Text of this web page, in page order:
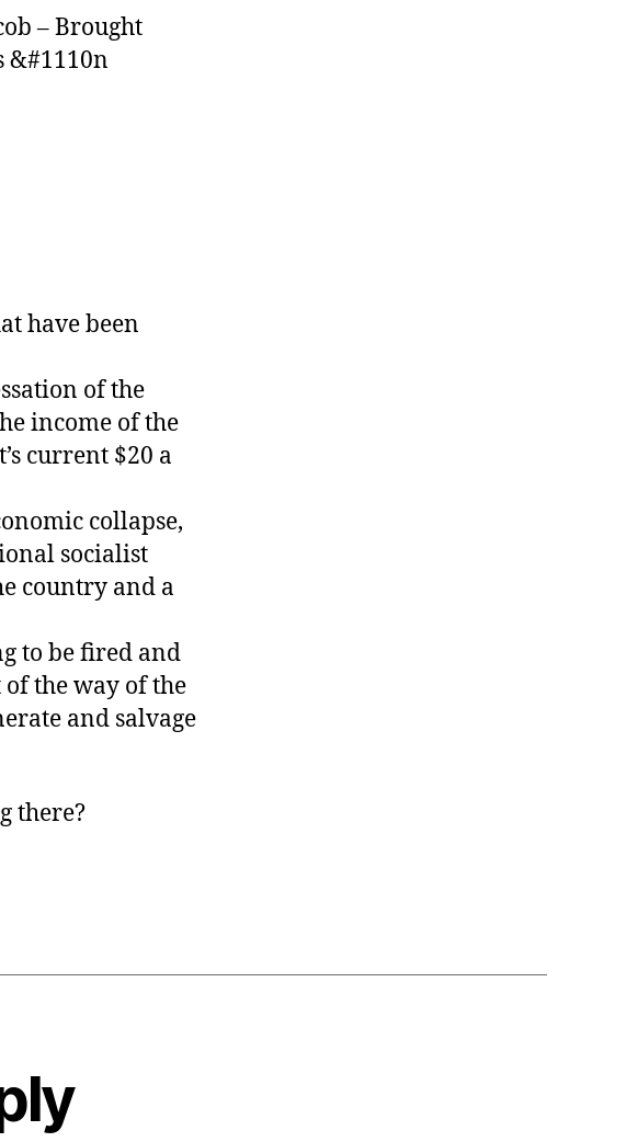
– Brought
&#1110n
have been
of the
income of the
current $20 a
collapse,
socialist
country and a
to be fired and
the way of the
and salvage
there?